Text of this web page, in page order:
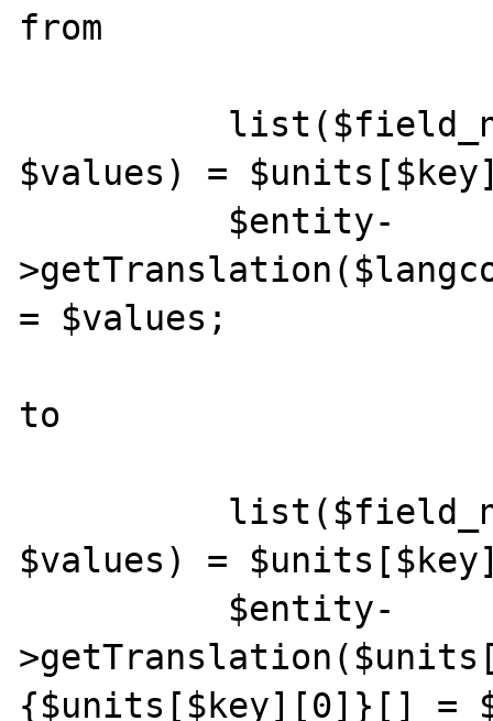
from
$values) =
= $values;
to
$values) =
{$units[$key][0]}[] =